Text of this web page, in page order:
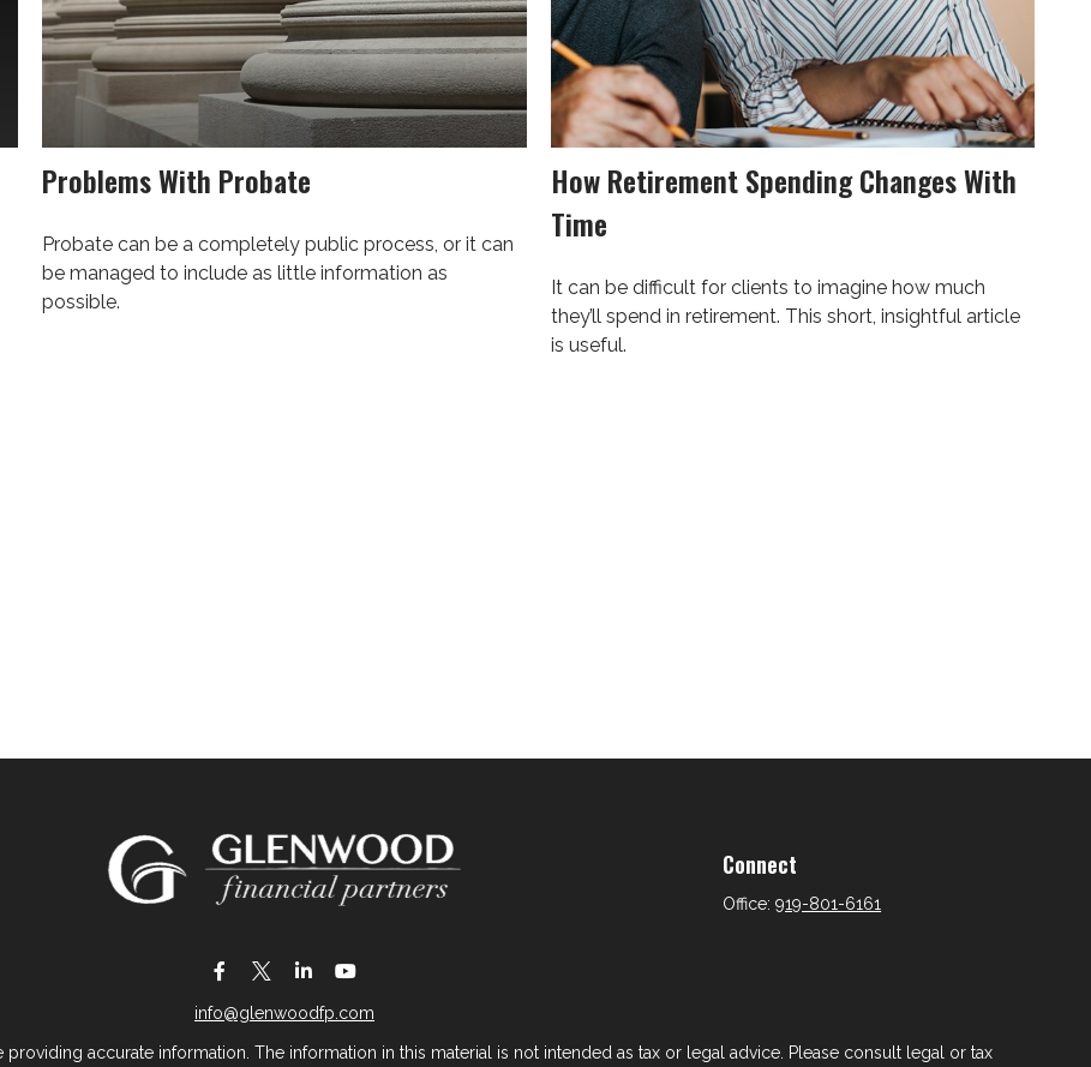
Problems With Probate
Probate can be a completely public process, or it can
be managed to include as little information as
possible.
How Retirement Spending Changes With
Time
It can be difficult for clients to imagine how much
they’ll spend in retirement. This short, insightful article
is useful.
info@glenwoodfp.com
Connect
Office:919-801-6161
accurate information. The information in this material is not intended as tax or legal advice. Please consult legal or tax